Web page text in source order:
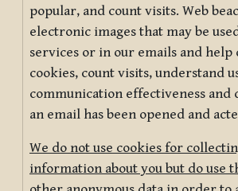
popular, and count visits. Web
electronic images that may be
services or in our emails and
cookies, count visits, understand
communication effectiveness
an email has been opened and
We do not use cookies for
information about you but do use